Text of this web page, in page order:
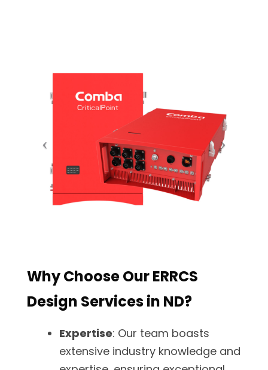
Why Choose Our ERRCS
Design Services in ND?
Expertise: Our team boasts
extensive industry knowledge and